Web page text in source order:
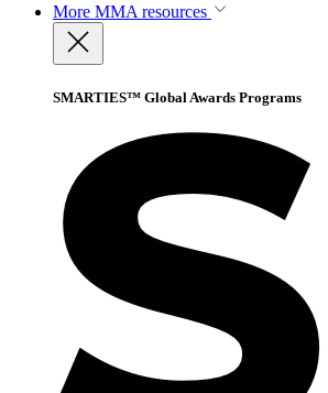
More MMA resources
SMARTIES™ Global Awards Programs